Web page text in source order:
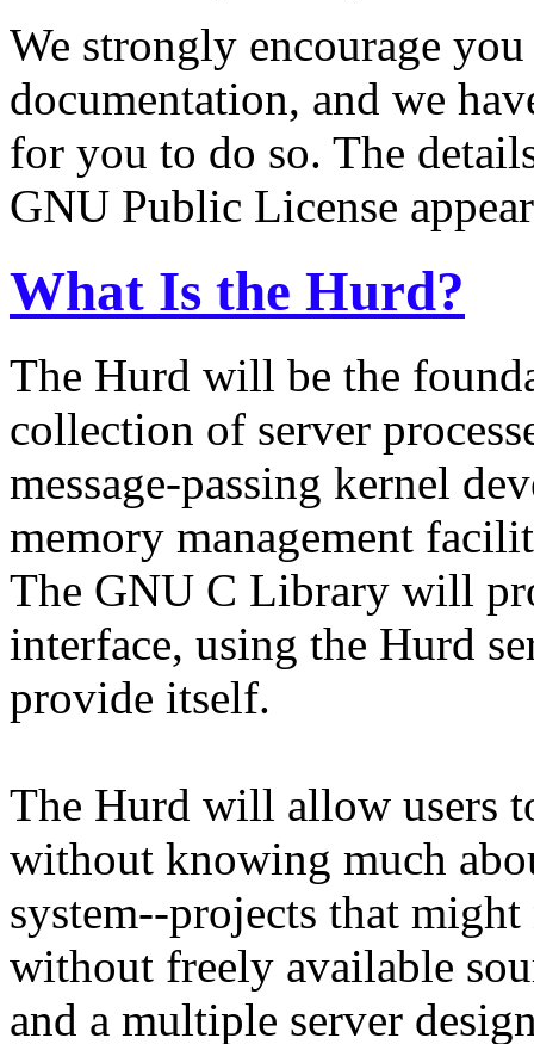
We strongly encourage
documentation, and we
for you to do so. The
GNU Public License
What Is the Hurd?
The Hurd will be the
collection of server
message-passing kernel
memory management
The GNU C Library will
interface, using the Hurd
provide itself.
The Hurd will allow users
without knowing much
system--projects that might
without freely available
and a multiple server